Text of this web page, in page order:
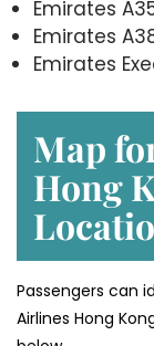
Emirates
Emirates
Emirates
Map
Hong
Passengers can
Airlines Hong